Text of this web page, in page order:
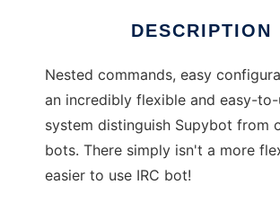
DESCRIPTION
Nested commands, easy
an incredibly flexible and easy-
system distinguish Supybot from
bots. There simply isn't a more
easier to use IRC bot!